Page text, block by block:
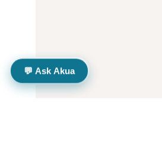
💬 Ask Akua